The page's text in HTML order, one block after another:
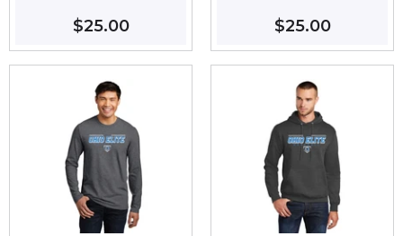
Regular
price
$25.00$25.00
Regular
price
$25.00$25.00